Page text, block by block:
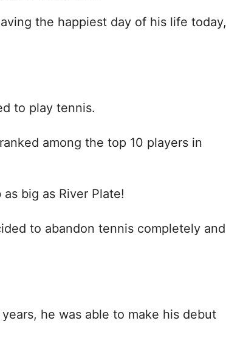
the happiest day of his life today,
to play tennis.
among the top 10 players in
big as River Plate!
to abandon tennis completely and
he was able to make his debut